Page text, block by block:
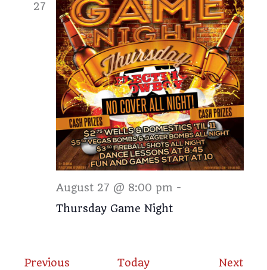
27
Thursday Game Night
August 27 @ 8:00 pm -
PreviousEvents Today Next